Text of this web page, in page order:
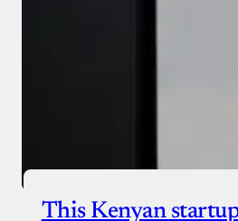
This Kenyan